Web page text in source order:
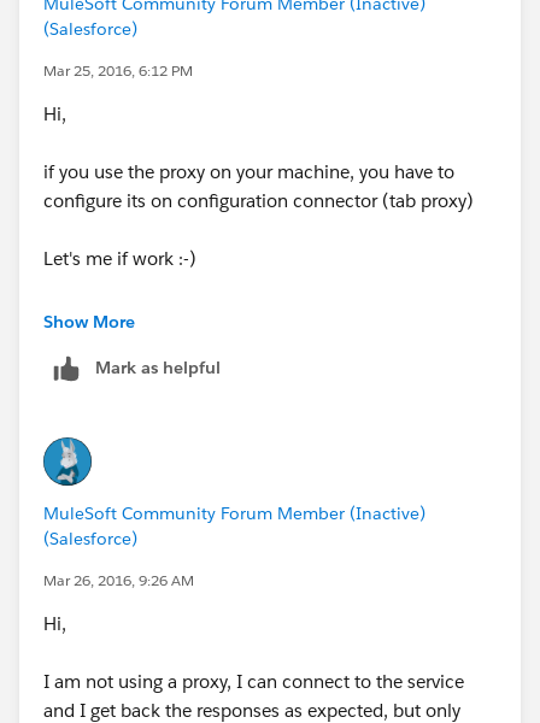
• Port: 80
• Base path: /essentials/united/flights
(Salesforce)
Mar 25, 2016, 6:12 PM
Hi,
if you use the proxy on your machine, you have to
configure its on configuration connector (tab proxy)
Let's me if work :-)
Best Regards,
Show More
Mark as helpful
MuleSoft Community Forum Member (Inactive)
(Salesforce)
Mar 26, 2016, 9:26 AM
Hi,
I am not using a proxy, I can connect to the service
and I get back the responses as expected, but only